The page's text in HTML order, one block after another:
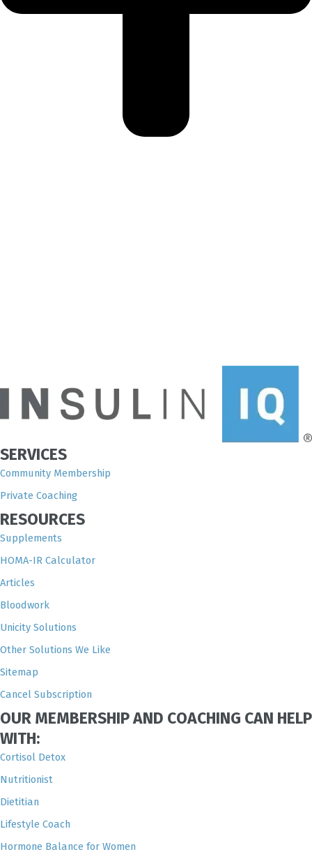
SERVICES
Community Membership
Private Coaching
RESOURCES
Supplements
HOMA-IR Calculator
Articles
Bloodwork
Unicity Solutions
Other Solutions We Like
Sitemap
Cancel Subscription
OUR MEMBERSHIP AND COACHING CAN HELP
WITH:
Cortisol Detox
Nutritionist
Dietitian
Lifestyle Coach
Hormone Balance for Women